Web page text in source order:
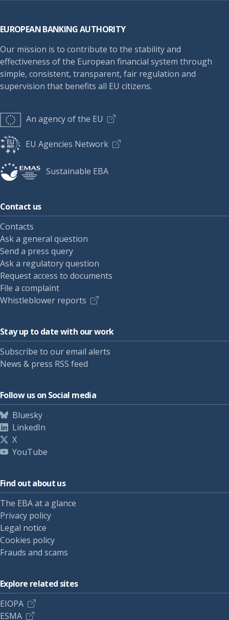
EUROPEAN BANKING AUTHORITY
Our mission is to contribute to the stability and
effectiveness of the European financial system through
simple, consistent, transparent, fair regulation and
supervision that benefits all EU citizens.
An agency of the EU
EU Agencies Network
Sustainable EBA
Contact us
Contacts
Ask a general question
Send a press query
Ask a regulatory question
Request access to documents
File a complaint
Whistleblower reports
Stay up to date with our work
Subscribe to our email alerts
News & press RSS feed
Follow us on Social media
Bluesky
LinkedIn
X
YouTube
Find out about us
The EBA at a glance
Privacy policy
Legal notice
Cookies policy
Frauds and scams
Explore related sites
EIOPA
ESMA